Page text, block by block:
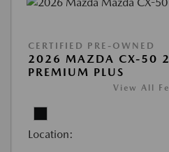
CERTIFIED PRE-OWNED
2026 MAZDA CX-50
PREMIUM PLUS
View All
Location: